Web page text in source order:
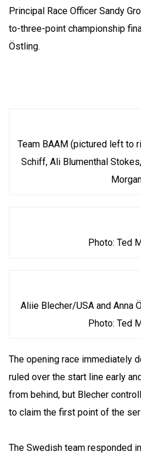
Principal Race Officer Sandy
to-three-point championship
Östling.
Team BAAM (pictured left to
Schiff, Ali Blumenthal
Photo: Ted
Aliie Blecher/USA and Anna
Photo: Ted
The opening race immediately
ruled over the start line early
from behind, but Blecher
to claim the first point of the
The Swedish team responded